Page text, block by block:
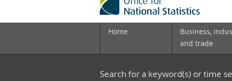
Home
Business,
and trade
Search for a keyword(s) or time